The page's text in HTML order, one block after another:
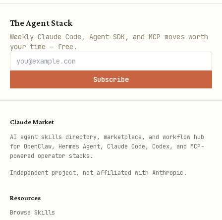
The Agent Stack
Weekly Claude Code, Agent SDK, and MCP moves worth
your time — free.
Subscribe
Claude Market
AI agent skills directory, marketplace, and workflow hub
for OpenClaw, Hermes Agent, Claude Code, Codex, and MCP-
powered operator stacks.
Independent project, not affiliated with Anthropic.
Resources
Browse Skills